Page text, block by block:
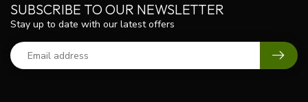
SUBSCRIBE TO OUR NEWSLETTER
Stay up to date with our latest offers